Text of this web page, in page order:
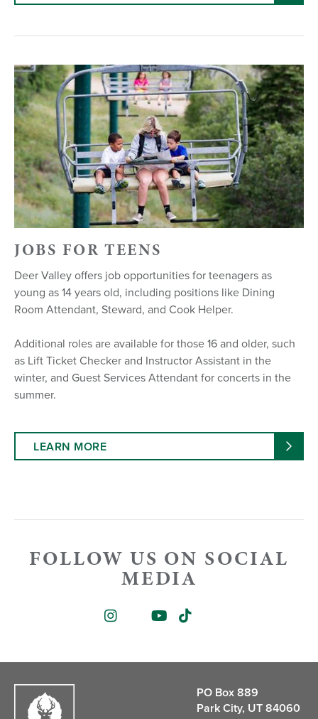
JOBS FOR TEENS
Deer Valley offers job opportunities for teenagers as
young as 14 years old, including positions like Dining
Room Attendant, Steward, and Cook Helper.
Additional roles are available for those 16 and older, such
as Lift Ticket Checker and Instructor Assistant in the
winter, and Guest Services Attendant for concerts in the
summer.
LEARN MORE
FOLLOW US ON SOCIAL
MEDIA
PO Box 889
Park City, UT 84060